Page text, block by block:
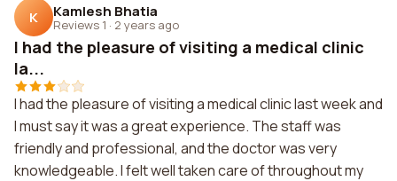
K Kamlesh Bhatia
Reviews 1 · 2 years ago
I had the pleasure of visiting a medical clinic
la...
I had the pleasure of visiting a medical clinic last week and
I must say it was a great experience. The staff was
friendly and professional, and the doctor was very
knowledgeable. I felt well taken care of throughout my